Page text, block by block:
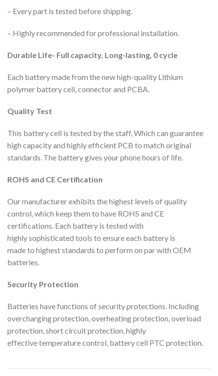
– Every part is tested before shipping.
– Highly recommended for professional installation.
Durable Life- Full capacity, Long-lasting, 0 cycle
Each battery made from the new high-quality Lithium
polymer battery cell, connector and PCBA.
Quality Test
This battery cell is tested by the staff, Which can guarantee
high capacity and highly efficient PCB to match original
standards. The battery gives your phone hours of life.
ROHS and CE Certification
Our manufacturer exhibits the highest levels of quality
control, which keep them to have ROHS and CE
certifications. Each battery is tested with
highly sophisticated tools to ensure each battery is
made to highest standards to perform on par with OEM
batteries.
Security Protection
Batteries have functions of security protections. Including
overcharging protection, overheating protection, overload
protection, short circuit protection, highly
effective temperature control, battery cell PTC protection.